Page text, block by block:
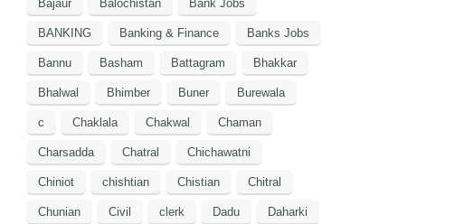
Bajaur Balochistan Bank Jobs
BANKING Banking & Finance Banks Jobs
Bannu Basham Battagram Bhakkar
Bhalwal Bhimber Buner Burewala
c Chaklala Chakwal Chaman
Charsadda Chatral Chichawatni
Chiniot chishtian Chistian Chitral
Chunian Civil clerk Dadu Daharki